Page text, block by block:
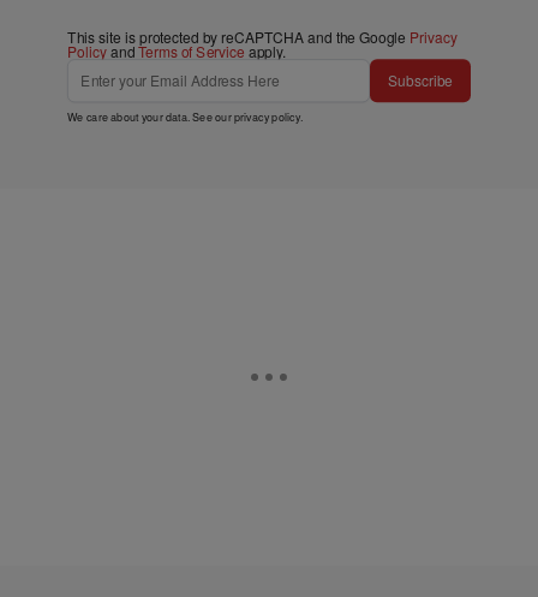
This site is protected by reCAPTCHA and the Google Privacy
PolicyandTerms of Service apply.
Subscribe
We care about your data. See ourprivacy policy.